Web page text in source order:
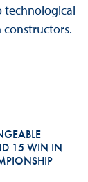
technological
15 WIN IN